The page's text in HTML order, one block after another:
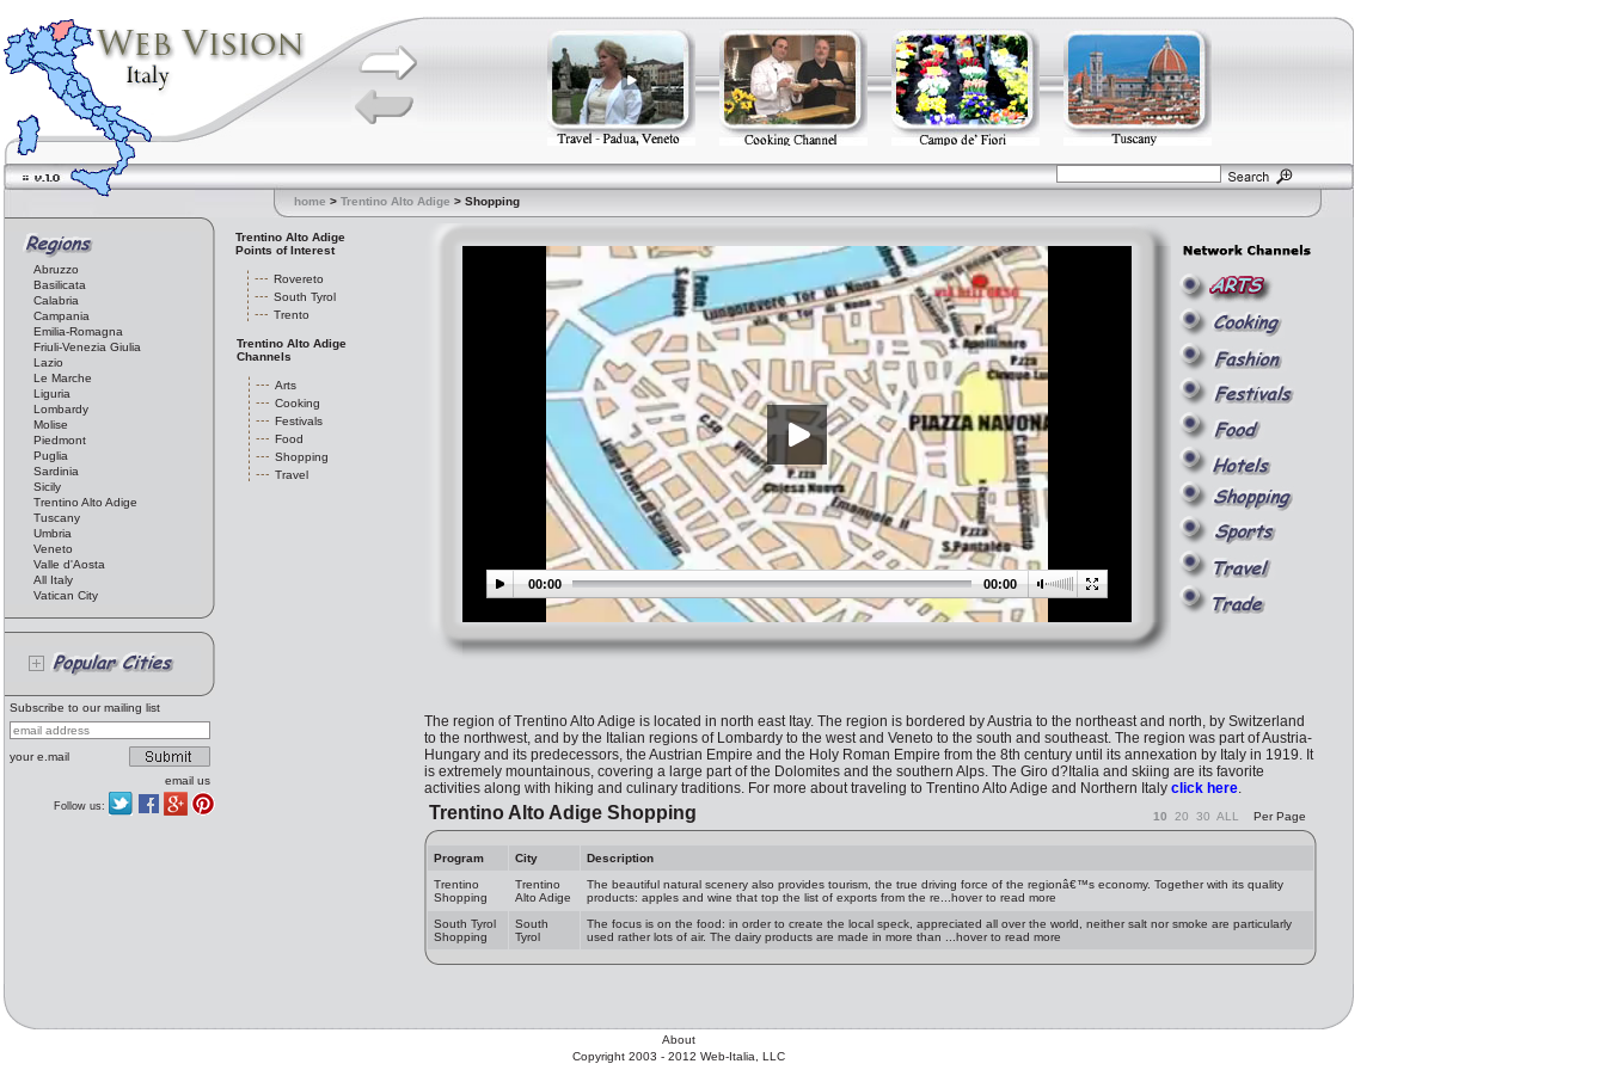
home > Trentino Alto Adige > Shopping
Abruzzo
Basilicata
Calabria
Campania
Emilia-Romagna
Friuli-Venezia Giulia
Lazio
Le Marche
Liguria
Lombardy
Molise
Piedmont
Puglia
Sardinia
Sicily
Trentino Alto Adige
Tuscany
Umbria
Veneto
Valle d'Aosta
All Italy
Vatican City
Subscribe to our mailing list
your e.mail
email us
Follow us:
Trentino Alto Adige
Points of Interest
Rovereto
South Tyrol
Trento
Trentino Alto Adige
Channels
Arts
Cooking
Festivals
Food
Shopping
Travel
00:00 00:00
The region of Trentino Alto Adige is located in north east Itay. The region is bordered by Austria to the northeast and north, by Switzerland
to the northwest, and by the Italian regions of Lombardy to the west and Veneto to the south and southeast. The region was part of Austria-
Hungary and its predecessors, the Austrian Empire and the Holy Roman Empire from the 8th century until its annexation by Italy in 1919. It
is extremely mountainous, covering a large part of the Dolomites and the southern Alps. The Giro d?Italia and skiing are its favorite
activities along with hiking and culinary traditions. For more about traveling to Trentino Alto Adige and Northern Italy click here.
Trentino Alto Adige Shopping 10 20 30 ALL Per Page
Program City
Description
Trentino
Shopping
Trentino
Alto Adige
The beautiful natural scenery also provides tourism, the true driving force of the regionâ€™s economy. Together with its quality
products: apples and wine that top the list of exports from the re...hover to read more
South Tyrol
Shopping
South
Tyrol
The focus is on the food: in order to create the local speck, appreciated all over the world, neither salt nor smoke are particularly
used rather lots of air. The dairy products are made in more than ...hover to read more
About
Copyright 2003 - 2012 Web-Italia, LLC